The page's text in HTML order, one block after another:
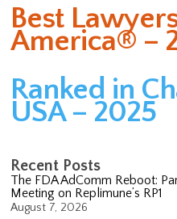
Best
America® –
Ranked in
USA – 2025
Recent Posts
The FDA AdComm Reboot:
Meeting on Replimune’s RP1
August 7, 2026